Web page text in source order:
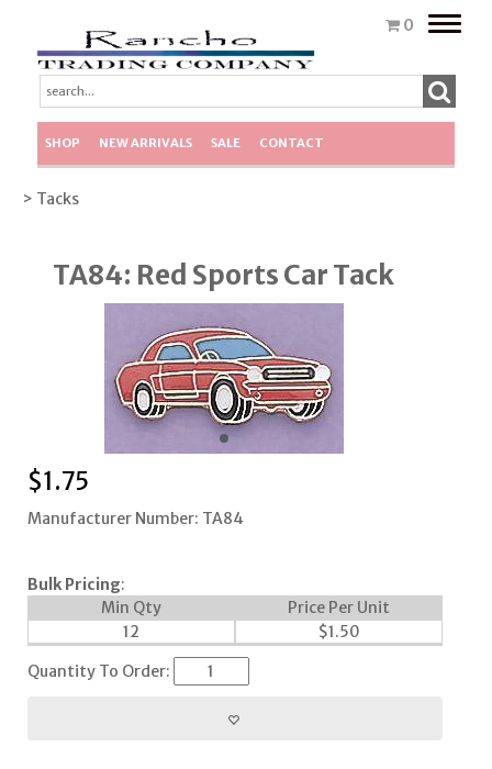
0
Toggle
SHOP NEW ARRIVALS SALE CONTACT
> Tacks
TA84: Red Sports Car Tack
$1.75
Manufacturer Number: TA84
Bulk Pricing:
Min Qty
Price Per Unit
12
$1.50
Quantity To Order: